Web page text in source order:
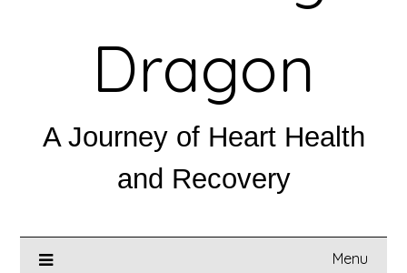
Dragon
A Journey of Heart Health
and Recovery
Menu